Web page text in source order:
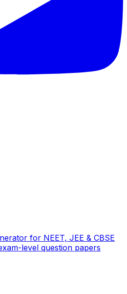
for NEET, JEE & CBSE
level question papers